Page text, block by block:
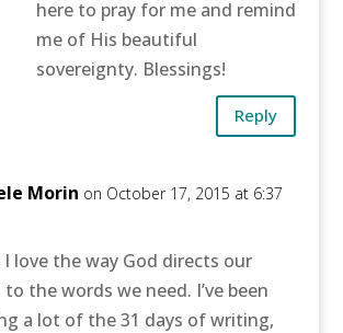
here to pray for me and remind
me of His beautiful
sovereignty. Blessings!
Reply
Morin on October 17, 2015 at 6:37
I love the way God directs our
the words we need. I’ve been
a lot of the 31 days of writing,